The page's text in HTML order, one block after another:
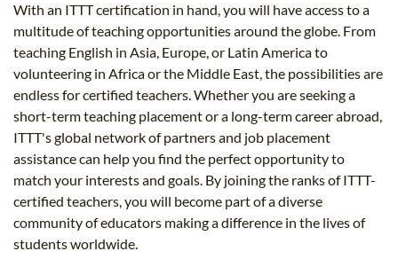
With an ITTT certification in hand, you will have access to a
multitude of teaching opportunities around the globe. From
teaching English in Asia, Europe, or Latin America to
volunteering in Africa or the Middle East, the possibilities are
endless for certified teachers. Whether you are seeking a
short-term teaching placement or a long-term career abroad,
ITTT's global network of partners and job placement
assistance can help you find the perfect opportunity to
match your interests and goals. By joining the ranks of ITTT-
certified teachers, you will become part of a diverse
community of educators making a difference in the lives of
students worldwide.